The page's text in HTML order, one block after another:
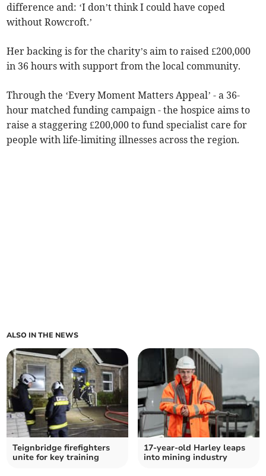
difference and: ‘I don’t think I could have coped
without Rowcroft.’
Her backing is for the charity’s aim to raised £200,000
in 36 hours with support from the local community.
Through the ‘Every Moment Matters Appeal’ - a 36-
hour matched funding campaign - the hospice aims to
raise a staggering £200,000 to fund specialist care for
people with life-limiting illnesses across the region.
ALSO IN THE NEWS
Teignbridge firefighters
unite for key training
17-year-old Harley leaps
into mining industry